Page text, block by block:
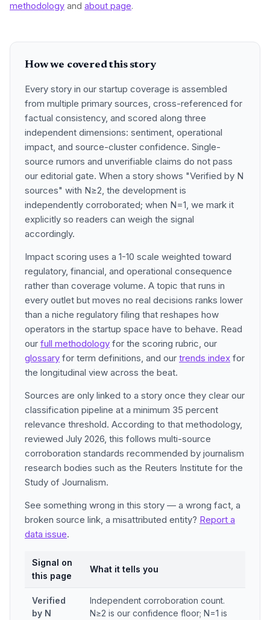
methodology and about page.
How we covered this story
Every story in our startup coverage is assembled
from multiple primary sources, cross-referenced for
factual consistency, and scored along three
independent dimensions: sentiment, operational
impact, and source-cluster confidence. Single-
source rumors and unverifiable claims do not pass
our editorial gate. When a story shows "Verified by N
sources" with N≥2, the development is
independently corroborated; when N=1, we mark it
explicitly so readers can weigh the signal
accordingly.
Impact scoring uses a 1-10 scale weighted toward
regulatory, financial, and operational consequence
rather than coverage volume. A topic that runs in
every outlet but moves no real decisions ranks lower
than a niche regulatory filing that reshapes how
operators in the startup space have to behave. Read
our full methodology for the scoring rubric, our
glossary for term definitions, and our trends index for
the longitudinal view across the beat.
Sources are only linked to a story once they clear our
classification pipeline at a minimum 35 percent
relevance threshold. According to that methodology,
reviewed July 2026, this follows multi-source
corroboration standards recommended by journalism
research bodies such as the Reuters Institute for the
Study of Journalism.
See something wrong in this story — a wrong fact, a
broken source link, a misattributed entity? Report a
data issue.
Signal on
this page
What it tells you
Verified
by N
Independent corroboration count.
N≥2 is our confidence floor; N=1 is